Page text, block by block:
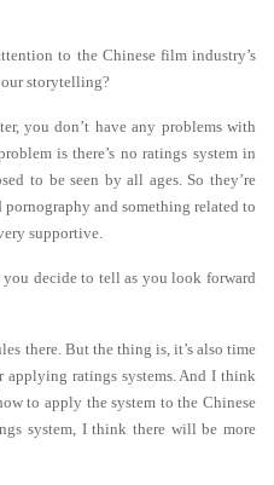
to the Chinese film industry’s
storytelling?
you don’t have any problems with
is there’s no ratings system in
to be seen by all ages. So they’re
and something related to
supportive.
you decide to tell as you look forward
there. But the thing is, it’s also time
applying ratings systems. And I think
to apply the system to the Chinese
system, I think there will be more